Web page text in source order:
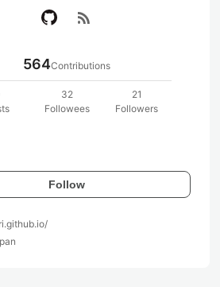
rss_feed
564Contributions
32
Followees
21
Followers
Follow